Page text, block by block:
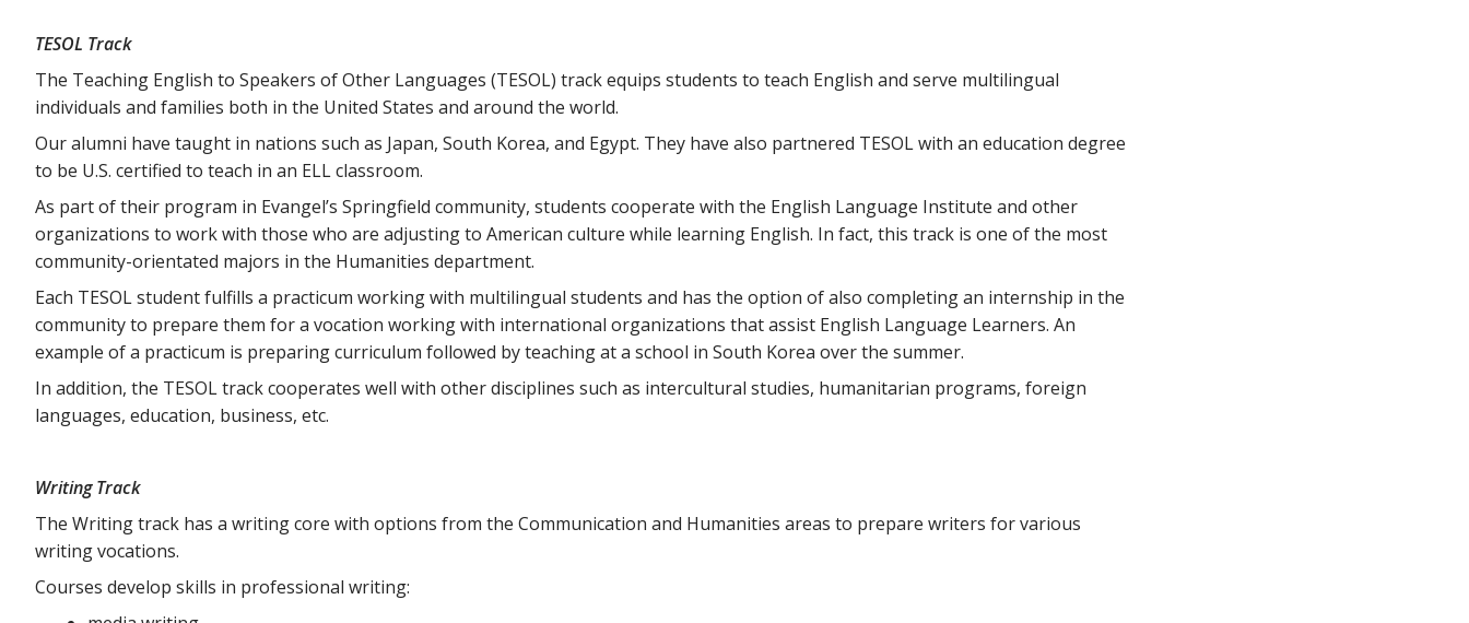
TESOL Track
The Teaching English to Speakers of Other Languages (TESOL) track equips students to teach English and serve multilingual
individuals and families both in the United States and around the world.
Our alumni have taught in nations such as Japan, South Korea, and Egypt. They have also partnered TESOL with an education degree
to be U.S. certified to teach in an ELL classroom.
As part of their program in Evangel’s Springfield community, students cooperate with the English Language Institute and other
organizations to work with those who are adjusting to American culture while learning English. In fact, this track is one of the most
community-orientated majors in the Humanities department.
Each TESOL student fulfills a practicum working with multilingual students and has the option of also completing an internship in the
community to prepare them for a vocation working with international organizations that assist English Language Learners. An
example of a practicum is preparing curriculum followed by teaching at a school in South Korea over the summer.
In addition, the TESOL track cooperates well with other disciplines such as intercultural studies, humanitarian programs, foreign
languages, education, business, etc.
Writing Track
The Writing track has a writing core with options from the Communication and Humanities areas to prepare writers for various
writing vocations.
Courses develop skills in professional writing: